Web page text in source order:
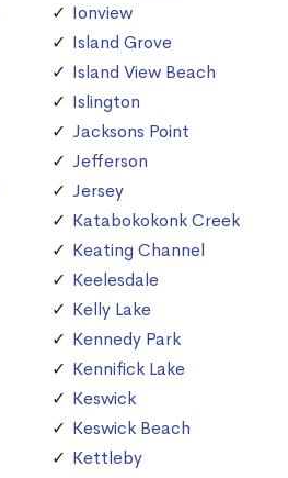
Ionview
Island Grove
Island View Beach
Islington
Jacksons Point
Jefferson
Jersey
Katabokokonk Creek
Keating Channel
Keelesdale
Kelly Lake
Kennedy Park
Kennifick Lake
Keswick
Keswick Beach
Kettleby